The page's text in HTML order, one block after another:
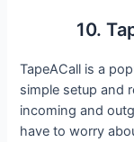
10.
TapeACall is a
simple setup and
incoming and
have to worry